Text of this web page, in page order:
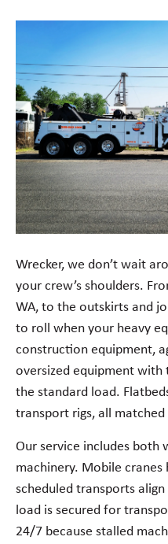
Wrecker, we don’t wait
your crew’s shoulders.
WA, to the outskirts and
to roll when your heavy
construction equipment,
oversized equipment
the standard load.
transport rigs, all
Our service includes both
machinery. Mobile cranes
scheduled transports
load is secured for
24/7 because stalled